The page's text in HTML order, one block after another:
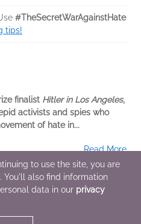
#TheSecretWarAgainstHate
tips!
finalist Hitler in Los Angeles,
activists and spies who
of hate in...
Read More
members
to use the site, you are
. You'll also find information
data in our privacy